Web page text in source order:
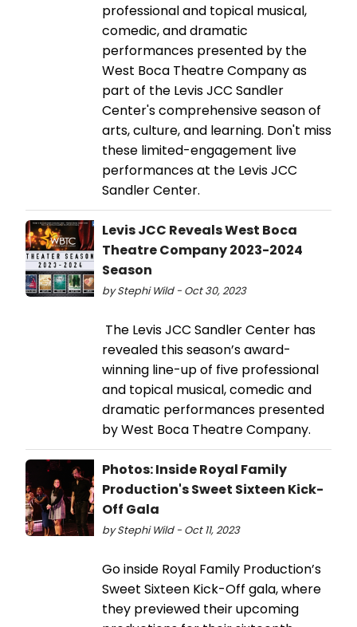
professional and topical musical,
comedic, and dramatic
performances presented by the
West Boca Theatre Company as
part of the Levis JCC Sandler
Center's comprehensive season of
arts, culture, and learning. Don't miss
these limited-engagement live
performances at the Levis JCC
Sandler Center.
Levis JCC Reveals West Boca
Theatre Company 2023-2024
Season
by Stephi Wild - Oct 30, 2023
The Levis JCC Sandler Center has
revealed this season’s award-
winning line-up of five professional
and topical musical, comedic and
dramatic performances presented
by West Boca Theatre Company.
Photos: Inside Royal Family
Production's Sweet Sixteen Kick-
Off Gala
by Stephi Wild - Oct 11, 2023
Go inside Royal Family Production’s
Sweet Sixteen Kick-Off gala, where
they previewed their upcoming